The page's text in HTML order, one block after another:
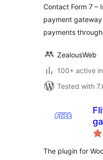
Contact Form 7 –
payment
payments
ZealousWeb
100+ active
Tested with
The plugin for